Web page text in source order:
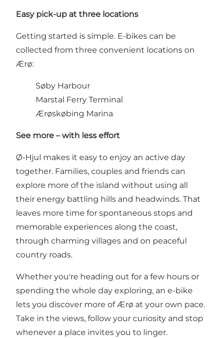
Easy pick-up at three locations
Getting started is simple. E-bikes can be
collected from three convenient locations on
Ærø:
Søby Harbour
Marstal Ferry Terminal
Ærøskøbing Marina
See more – with less effort
Ø-Hjul makes it easy to enjoy an active day
together. Families, couples and friends can
explore more of the island without using all
their energy battling hills and headwinds. That
leaves more time for spontaneous stops and
memorable experiences along the coast,
through charming villages and on peaceful
country roads.
Whether you're heading out for a few hours or
spending the whole day exploring, an e-bike
lets you discover more of Ærø at your own pace.
Take in the views, follow your curiosity and stop
whenever a place invites you to linger.